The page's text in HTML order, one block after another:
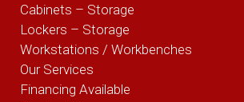
Cabinets – Storage
Lockers – Storage
Workstations / Workbenches
Our Services
Financing Available